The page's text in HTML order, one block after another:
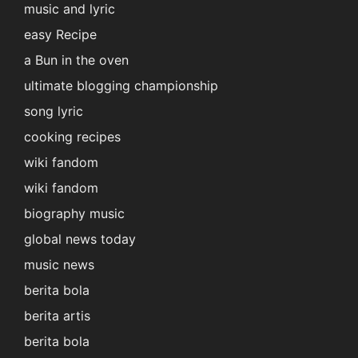
music and lyric
easy Recipe
a Bun in the oven
ultimate blogging championship
song lyric
cooking recipes
wiki fandom
wiki fandom
biography music
global news today
music news
berita bola
berita artis
berita bola